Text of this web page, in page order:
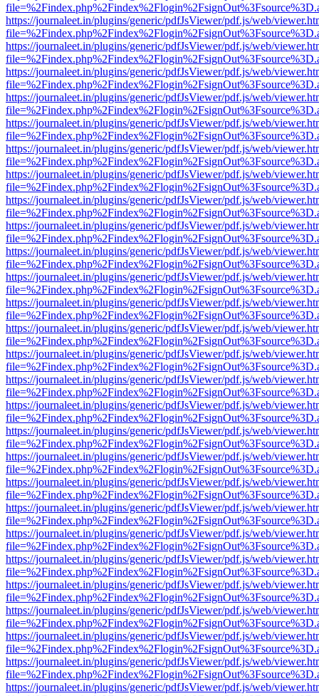
https://journaleet.in/plugins/generic/pdfJsViewer/pdf.js/web/
https://journaleet.in/plugins/generic/pdfJsViewer/pdf.js/web/
https://journaleet.in/plugins/generic/pdfJsViewer/pdf.js/web/
https://journaleet.in/plugins/generic/pdfJsViewer/pdf.js/web/
https://journaleet.in/plugins/generic/pdfJsViewer/pdf.js/web/
https://journaleet.in/plugins/generic/pdfJsViewer/pdf.js/web/
https://journaleet.in/plugins/generic/pdfJsViewer/pdf.js/web/
https://journaleet.in/plugins/generic/pdfJsViewer/pdf.js/web/
https://journaleet.in/plugins/generic/pdfJsViewer/pdf.js/web/
https://journaleet.in/plugins/generic/pdfJsViewer/pdf.js/web/
https://journaleet.in/plugins/generic/pdfJsViewer/pdf.js/web/
https://journaleet.in/plugins/generic/pdfJsViewer/pdf.js/web/
https://journaleet.in/plugins/generic/pdfJsViewer/pdf.js/web/
https://journaleet.in/plugins/generic/pdfJsViewer/pdf.js/web/
https://journaleet.in/plugins/generic/pdfJsViewer/pdf.js/web/
https://journaleet.in/plugins/generic/pdfJsViewer/pdf.js/web/
https://journaleet.in/plugins/generic/pdfJsViewer/pdf.js/web/
https://journaleet.in/plugins/generic/pdfJsViewer/pdf.js/web/
https://journaleet.in/plugins/generic/pdfJsViewer/pdf.js/web/
https://journaleet.in/plugins/generic/pdfJsViewer/pdf.js/web/
https://journaleet.in/plugins/generic/pdfJsViewer/pdf.js/web/
https://journaleet.in/plugins/generic/pdfJsViewer/pdf.js/web/
https://journaleet.in/plugins/generic/pdfJsViewer/pdf.js/web/
https://journaleet.in/plugins/generic/pdfJsViewer/pdf.js/web/
https://journaleet.in/plugins/generic/pdfJsViewer/pdf.js/web/
https://journaleet.in/plugins/generic/pdfJsViewer/pdf.js/web/
https://journaleet.in/plugins/generic/pdfJsViewer/pdf.js/web/